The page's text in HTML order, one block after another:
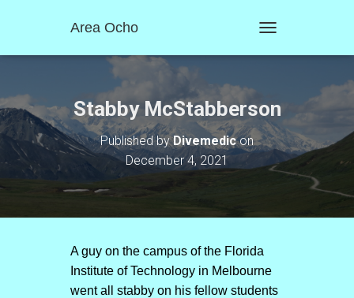
Area Ocho
O
E
N
A
T
Stabby McStabberson
Published byDivemedicon
December 4, 2021
A guy on the campus of the Florida
Institute of Technology in Melbourne
went all stabby on his fellow students